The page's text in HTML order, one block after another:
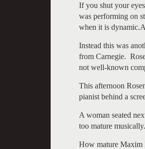
If you shut your
was performing on
when it is
Instead this was
from Carnegie.
not well-known
This afternoon
pianist behind a
A woman seated
too mature
How mature Maxim